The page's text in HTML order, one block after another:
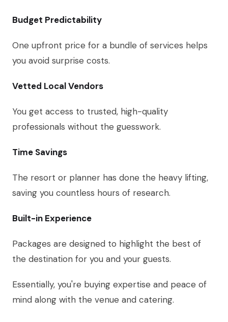
Budget Predictability
One upfront price for a bundle of services helps
you avoid surprise costs.
Vetted Local Vendors
You get access to trusted, high-quality
professionals without the guesswork.
Time Savings
The resort or planner has done the heavy lifting,
saving you countless hours of research.
Built-in Experience
Packages are designed to highlight the best of
the destination for you and your guests.
Essentially, you're buying expertise and peace of
mind along with the venue and catering.